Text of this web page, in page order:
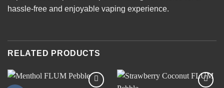
hassle-free and enjoyable vaping experience.
RELATED PRODUCTS